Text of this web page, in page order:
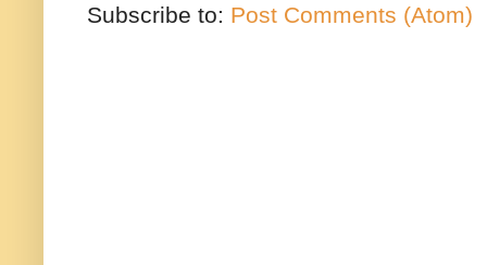
Subscribe to: Post Comments (Atom)